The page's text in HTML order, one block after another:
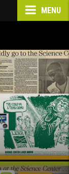
MENU